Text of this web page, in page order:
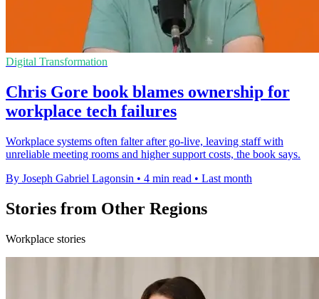
Digital Transformation
Chris Gore book blames ownership for
workplace tech failures
Workplace systems often falter after go-live, leaving staff with
unreliable meeting rooms and higher support costs, the book says.
By Joseph Gabriel Lagonsin • 4 min read • Last month
Stories from Other Regions
Workplace stories